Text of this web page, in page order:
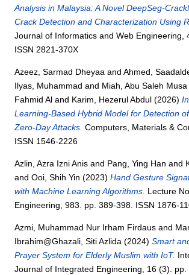
Analysis in Malaysia: A Novel DeepSeg-
Crack Detection and Characterization Using
Journal of Informatics and Web Engineering,
ISSN 2821-370X
Azeez, Sarmad Dheyaa andAhmed,
Ilyas, Muhammad and Miah, Abu Saleh Musa
Fahmid Al and Karim, Hezerul Abdul (2026)
Learning-Based Hybrid Model for Detection
Zero-Day Attacks. Computers, Materials &
ISSN 1546-2226
Azlin, Azra Izni Anis and Pang, Ying Han and
andOoi, Shih Yin (2023)Hand Gesture
with Machine Learning Algorithms. Lecture
Engineering, 983. pp. 389-398. ISSN 1876-
Azmi, Muhammad Nur Irham Firdaus and
Ibrahim@Ghazali, Siti Azlida (2024)Smart
Prayer System for Elderly Muslim with IoT.
Journal of Integrated Engineering, 16 (3). pp.